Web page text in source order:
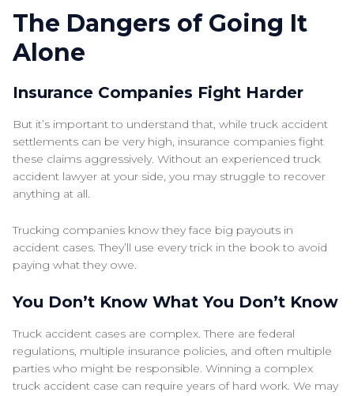
The Dangers of Going It
Alone
Insurance Companies Fight Harder
But it’s important to understand that, while truck accident
settlements can be very high, insurance companies fight
these claims aggressively. Without an experienced truck
accident lawyer at your side, you may struggle to recover
anything at all.
Trucking companies know they face big payouts in
accident cases. They’ll use every trick in the book to avoid
paying what they owe.
You Don’t Know What You Don’t Know
Truck accident cases are complex. There are federal
regulations, multiple insurance policies, and often multiple
parties who might be responsible. Winning a complex
truck accident case can require years of hard work. We may